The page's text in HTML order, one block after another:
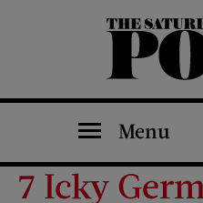
The Saturday Evening Post
Menu
7 Icky